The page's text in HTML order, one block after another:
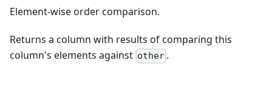
Element-wise order comparison.
Returns a column with results of comparing this
column's elements against other .